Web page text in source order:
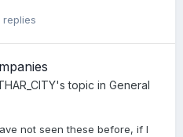
replies
's topic in General
not seen these before, if I